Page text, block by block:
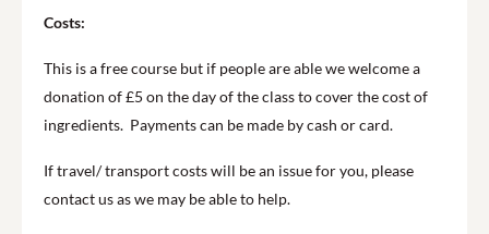
Costs:
This is a free course but if people are able we welcome a
donation of £5 on the day of the class to cover the cost of
ingredients. Payments can be made by cash or card.
If travel/ transport costs will be an issue for you, please
contact us as we may be able to help.